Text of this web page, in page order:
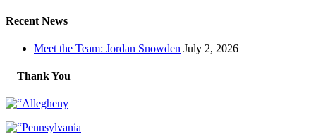
Recent News
Meet the Team: Jordan Snowden July 2, 2026
Thank You